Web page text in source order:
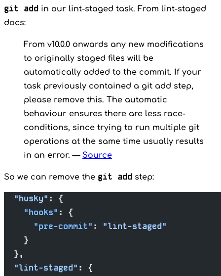
git add in our lint-staged task. From lint-staged
docs:
From v10.0.0 onwards any new modifications
to originally staged files will be
automatically added to the commit. If your
task previously contained a git add step,
please remove this. The automatic
behaviour ensures there are less race-
conditions, since trying to run multiple git
operations at the same time usually results
in an error. — Source
So we can remove the git add step:
  "husky"
: {
    "hooks"
: {
      "pre-commit"
: "lint-staged"
    }
  },
  "lint-staged"
: {